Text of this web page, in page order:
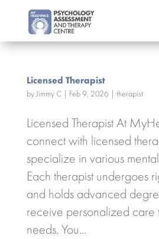
Licensed Therapist
byJimmy C| Feb 9, 2026 | therapist
Licensed Therapist At
connect with licensed
specialize in various
Each therapist undergoes
and holds advanced
receive personalized care
needs. You...